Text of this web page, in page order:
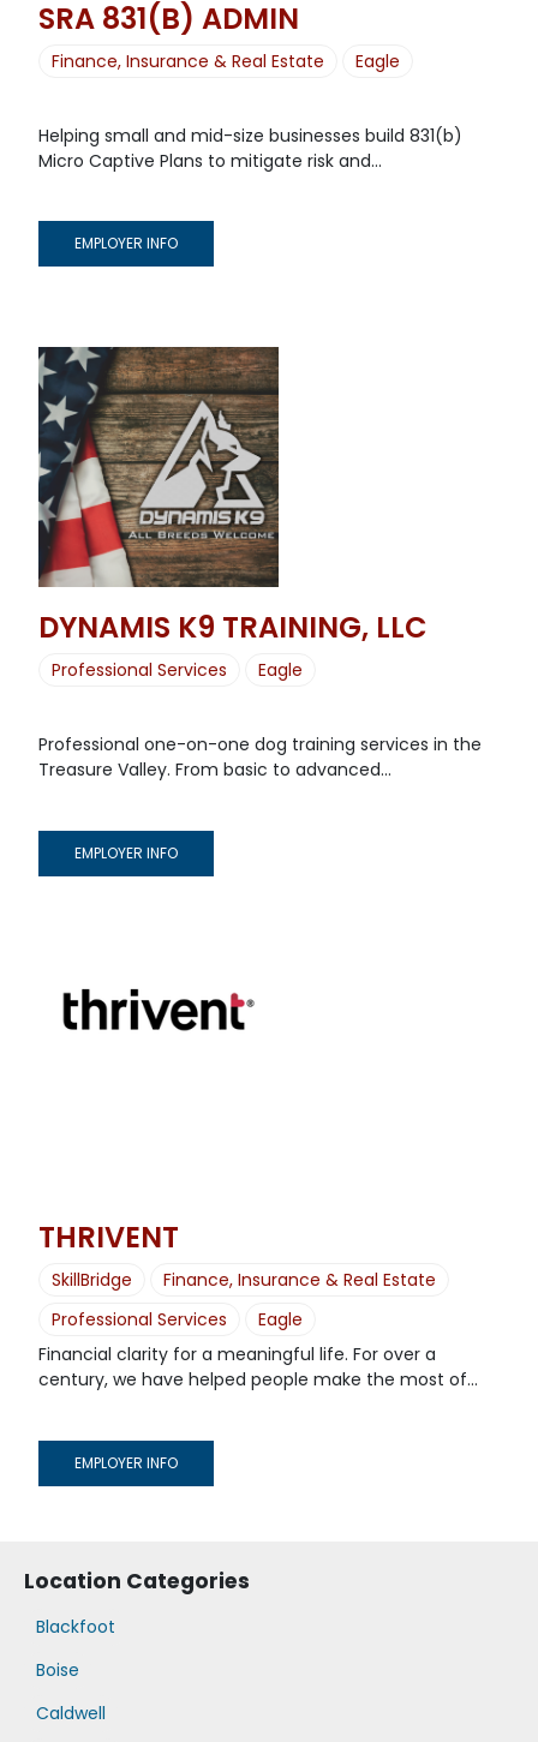
SRA 831(B) ADMIN
Finance, Insurance & Real Estate Eagle
Helping small and mid-size businesses build 831(b)
Micro Captive Plans to mitigate risk and...
EMPLOYER INFO
DYNAMIS K9 TRAINING, LLC
Professional Services Eagle
Professional one-on-one dog training services in the
Treasure Valley. From basic to advanced...
EMPLOYER INFO
THRIVENT
SkillBridge
Finance, Insurance & Real Estate
Professional Services
Eagle
Financial clarity for a meaningful life. For over a
century, we have helped people make the most of...
EMPLOYER INFO
Location Categories
Blackfoot
Boise
Caldwell